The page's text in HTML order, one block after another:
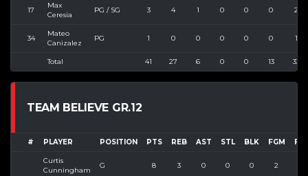
17
Max
Ceresia
PG / SG 3 4 1 0 0 0 2
34
Mateo
Canizalez
PG 1 0 0 0 0 0 1
Total 41 27 6 0 0 13 33
TEAM BELIEVE GR.12
# PLAYER POSITION PTS REB AST STL BLK FGM
Curtis
Cunningham
G 8 3 0 0 0 2